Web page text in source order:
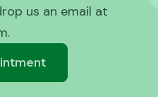
us an email at
.